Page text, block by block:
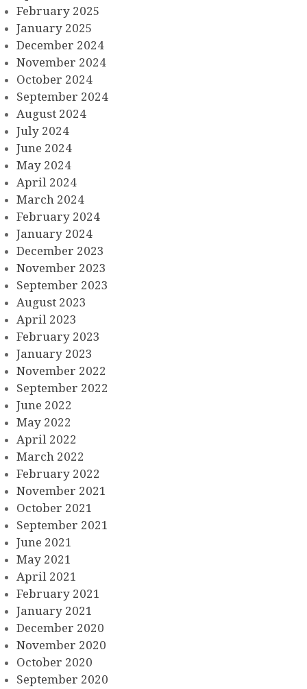
February 2025
January 2025
December 2024
November 2024
October 2024
September 2024
August 2024
July 2024
June 2024
May 2024
April 2024
March 2024
February 2024
January 2024
December 2023
November 2023
September 2023
August 2023
April 2023
February 2023
January 2023
November 2022
September 2022
June 2022
May 2022
April 2022
March 2022
February 2022
November 2021
October 2021
September 2021
June 2021
May 2021
April 2021
February 2021
January 2021
December 2020
November 2020
October 2020
September 2020